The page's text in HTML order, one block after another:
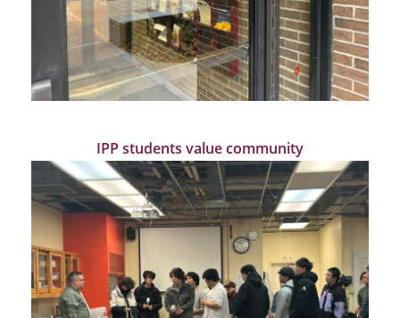
IPP students value community